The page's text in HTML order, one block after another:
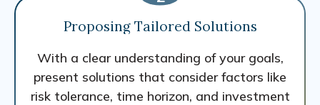
Proposing Tailored Solutions
With a clear understanding of your goals,
present solutions that consider factors like
risk tolerance, time horizon, and investment